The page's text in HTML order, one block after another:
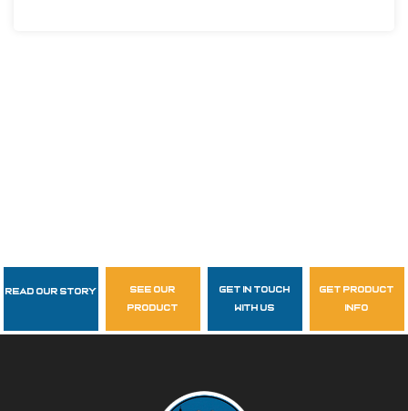
Follow Us
garzasupply
Read Our Story
see our
product
get in touch
with us
get product
info